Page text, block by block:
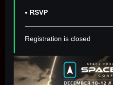
RSVP
Registration is closed